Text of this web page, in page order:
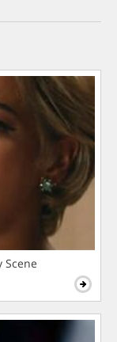
Scene